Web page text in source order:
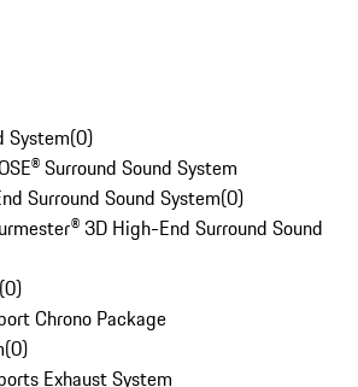
System(0)
Surround Sound System
Surround Sound System(0)
3D High-End Surround Sound
(0)
Chrono Package
(0)
Exhaust System